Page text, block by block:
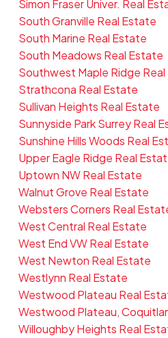
Simon Fraser Univer. Real
South Granville Real Estate
South Marine Real Estate
South Meadows Real Estate
Southwest Maple Ridge
Strathcona Real Estate
Sullivan Heights Real Estate
Sunnyside Park Surrey Real
Sunshine Hills Woods Real
Upper Eagle Ridge Real
Uptown NW Real Estate
Walnut Grove Real Estate
Websters Corners Real
West Central Real Estate
West End VW Real Estate
West Newton Real Estate
Westlynn Real Estate
Westwood Plateau Real
Westwood Plateau,
Willoughby Heights Real